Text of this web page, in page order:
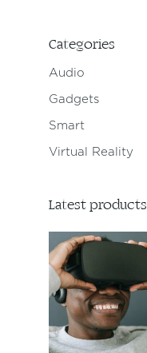
Categories
Audio
Gadgets
Smart
Virtual Reality
Latest products